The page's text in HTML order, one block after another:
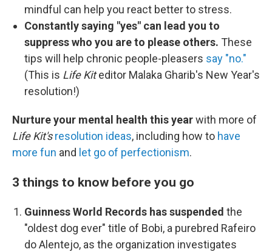
mindful can help you react better to stress.
Constantly saying "yes" can lead you to
suppress who you are to please others. These
tips will help chronic people-pleasers say "no."
(This is Life Kiteditor Malaka Gharib's New Year's
resolution!)
Nurture your mental health this yearwith more of
Life Kit's resolution ideas, including how to have
more fun and let go of perfectionism.
3 things to know before you go
Guinness World Records has suspended the
"oldest dog ever" title of Bobi, a purebred Rafeiro
do Alentejo, as the organization investigates